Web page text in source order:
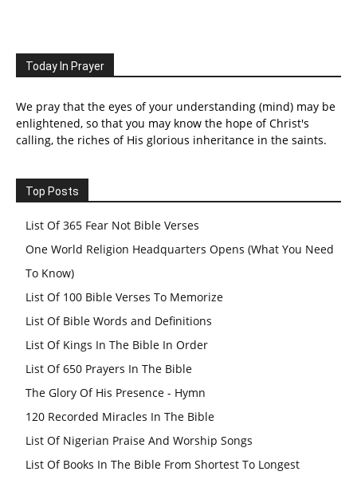
Today In Prayer
We pray that the eyes of your understanding (mind) may be
enlightened, so that you may know the hope of Christ's
calling, the riches of His glorious inheritance in the saints.
Top Posts
List Of 365 Fear Not Bible Verses
One World Religion Headquarters Opens (What You Need
To Know)
List Of 100 Bible Verses To Memorize
List Of Bible Words and Definitions
List Of Kings In The Bible In Order
List Of 650 Prayers In The Bible
The Glory Of His Presence - Hymn
120 Recorded Miracles In The Bible
List Of Nigerian Praise And Worship Songs
List Of Books In The Bible From Shortest To Longest